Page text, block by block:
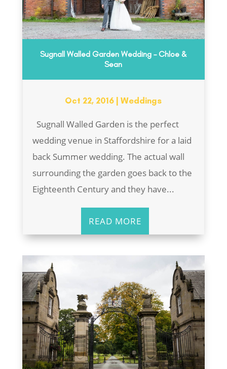
Sugnall Walled Garden Wedding – Chloe &
Sean
Oct 22, 2016 |Weddings
Sugnall Walled Garden is the perfect
wedding venue in Staffordshire for a laid
back Summer wedding. The actual wall
surrounding the garden goes back to the
Eighteenth Century and they have...
READ MORE